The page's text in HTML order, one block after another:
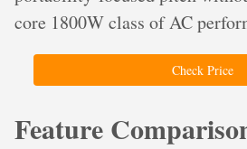
core 1800W class of AC
Check Price
Feature